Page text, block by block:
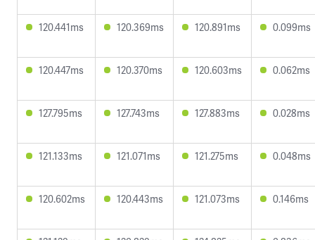
120.441ms 120.369ms 120.891ms 0.099ms
120.447ms 120.370ms 120.603ms 0.062ms
127.795ms 127.743ms 127.883ms 0.028ms
121.133ms 121.071ms 121.275ms 0.048ms
120.602ms 120.443ms 121.073ms 0.146ms